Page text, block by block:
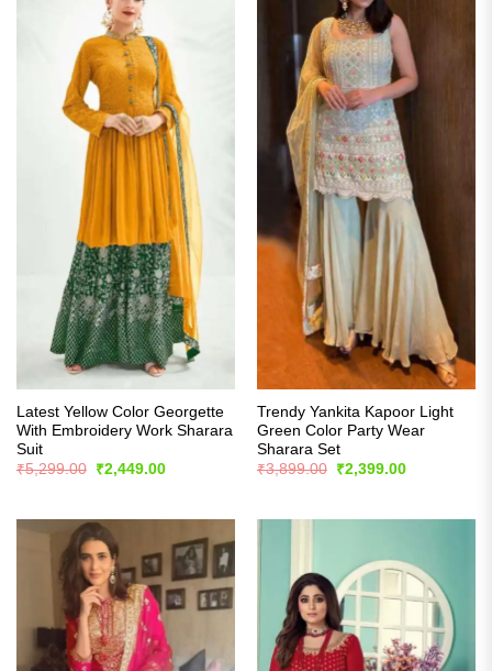
Latest Yellow Color Georgette
With Embroidery Work Sharara
Suit
₹5,299.00
Original
₹2,449.00Current
Trendy Yankita Kapoor Light
Green Color Party Wear
Sharara Set
₹3,899.00
Original
₹2,399.00Current